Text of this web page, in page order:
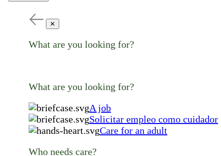
✕
What are you looking for?
What are you looking for?
A job
Solicitar empleo como cuidador
Care for an adult
Who needs care?